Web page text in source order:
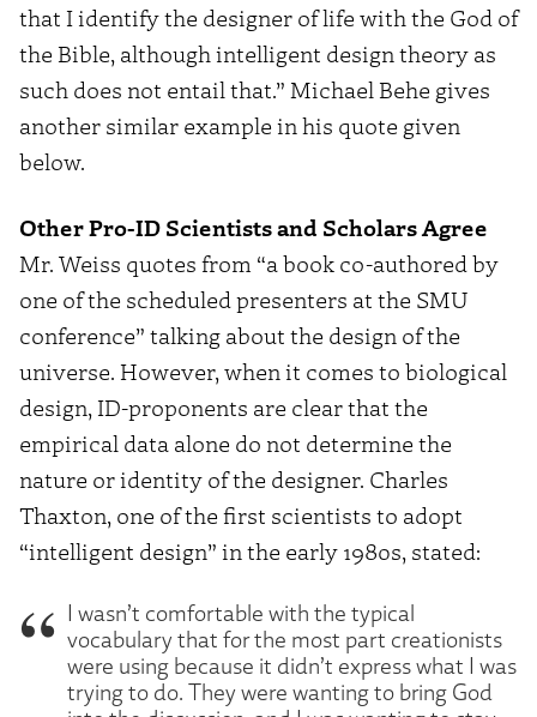
that I identify the designer of life with the God of
the Bible, although intelligent design theory as
such does not entail that.” Michael Behe gives
another similar example in his quote given
below.
Other Pro-ID Scientists and Scholars Agree
Mr. Weiss quotes from “a book co-authored by
one of the scheduled presenters at the SMU
conference” talking about the design of the
universe. However, when it comes to biological
design, ID-proponents are clear that the
empirical data alone do not determine the
nature or identity of the designer. Charles
Thaxton, one of the first scientists to adopt
“intelligent design” in the early 1980s, stated:
I wasn’t comfortable with the typical
vocabulary that for the most part creationists
were using because it didn’t express what I was
trying to do. They were wanting to bring God